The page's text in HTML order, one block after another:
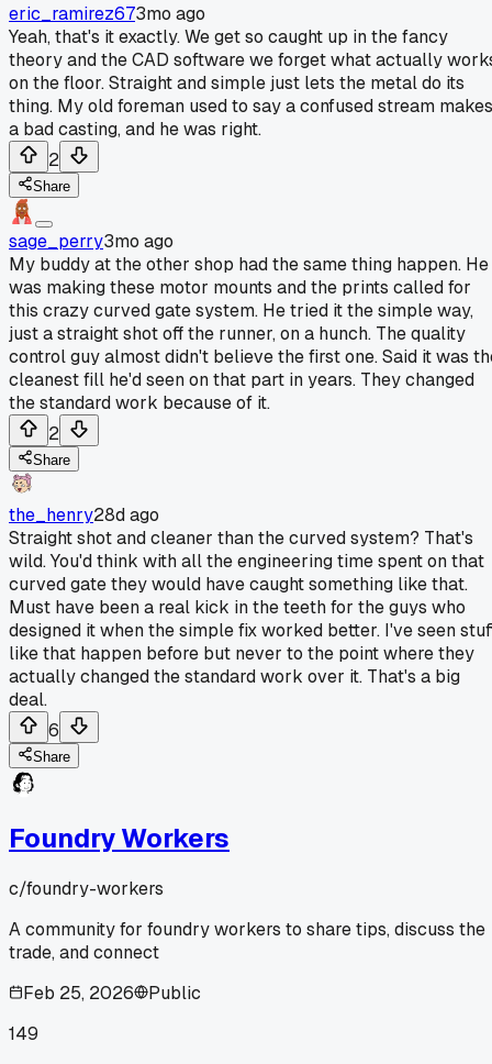
eric_ramirez673mo ago
Yeah, that's it exactly. We get so caught up in the fancy
theory and the CAD software we forget what actually
on the floor. Straight and simple just lets the metal do its
thing. My old foreman used to say a confused stream makes
a bad casting, and he was right.
2
Share
sage_perry3mo ago
My buddy at the other shop had the same thing happen. He
was making these motor mounts and the prints called for
this crazy curved gate system. He tried it the simple way,
just a straight shot off the runner, on a hunch. The quality
control guy almost didn't believe the first one. Said it was
cleanest fill he'd seen on that part in years. They changed
the standard work because of it.
2
Share
the_henry28d ago
Straight shot and cleaner than the curved system? That's
wild. You'd think with all the engineering time spent on that
curved gate they would have caught something like that.
Must have been a real kick in the teeth for the guys who
designed it when the simple fix worked better. I've seen
like that happen before but never to the point where they
actually changed the standard work over it. That's a big
deal.
6
Share
Foundry Workers
c/foundry-workers
A community for foundry workers to share tips, discuss the
trade, and connect
Feb 25, 2026
Public
149